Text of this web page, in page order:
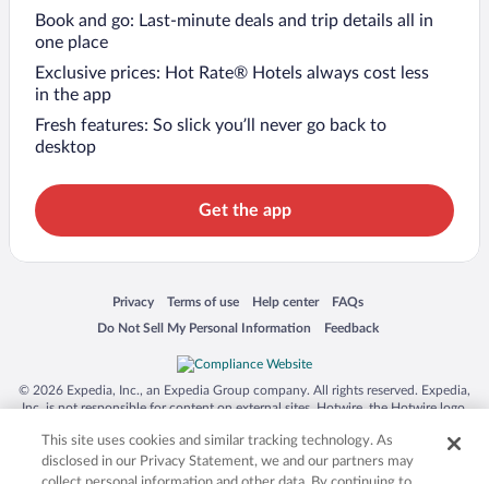
Book and go: Last-minute deals and trip details all in
one place
Exclusive prices: Hot Rate® Hotels always cost less
in the app
Fresh features: So slick you’ll never go back to
desktop
Get the app
Privacy
Opens in a new window
Terms of use
Opens in a new window
Help center
Opens in a new window
FAQs
Opens in a new window
Do Not Sell My Personal Information
Opens in a new window Feedback
Opens in a new window
© 2026 Expedia, Inc., an Expedia Group company. All rights reserved. Expedia,
Inc. is not responsible for content on external sites. Hotwire, the Hotwire logo,
trademarks of Expedia, Inc. in the US and/or other countries. Other logos or
product and company names mentioned herein may be the property of their
respective owners. CST 2029030-50.
This site uses cookies and similar tracking technology. As
disclosed in our Privacy Statement, we and our partners may